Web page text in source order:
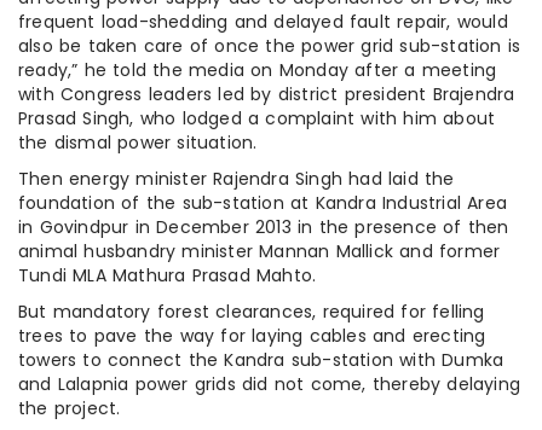
frequent load-shedding and delayed fault repair, would
also be taken care of once the power grid sub-station is
ready,” he told the media on Monday after a meeting
with Congress leaders led by district president Brajendra
Prasad Singh, who lodged a complaint with him about
the dismal power situation.
Then energy minister Rajendra Singh had laid the
foundation of the sub-station at Kandra Industrial Area
in Govindpur in December 2013 in the presence of then
animal husbandry minister Mannan Mallick and former
Tundi MLA Mathura Prasad Mahto.
But mandatory forest clearances, required for felling
trees to pave the way for laying cables and erecting
towers to connect the Kandra sub-station with Dumka
and Lalapnia power grids did not come, thereby delaying
the project.